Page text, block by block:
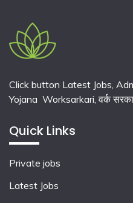
Click button Latest Jobs,
Yojana Worksarkari,वर्क
Quick Links
Private jobs
Latest Jobs